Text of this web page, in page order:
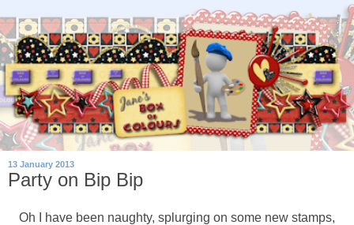
13 January 2013
Party on Bip Bip
Oh I have been naughty, splurging on some new stamps,